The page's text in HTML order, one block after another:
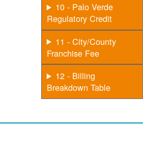
10 - Palo Verde
Regulatory Credit
11 - City/County
Franchise Fee
12 - Billing
Breakdown Table